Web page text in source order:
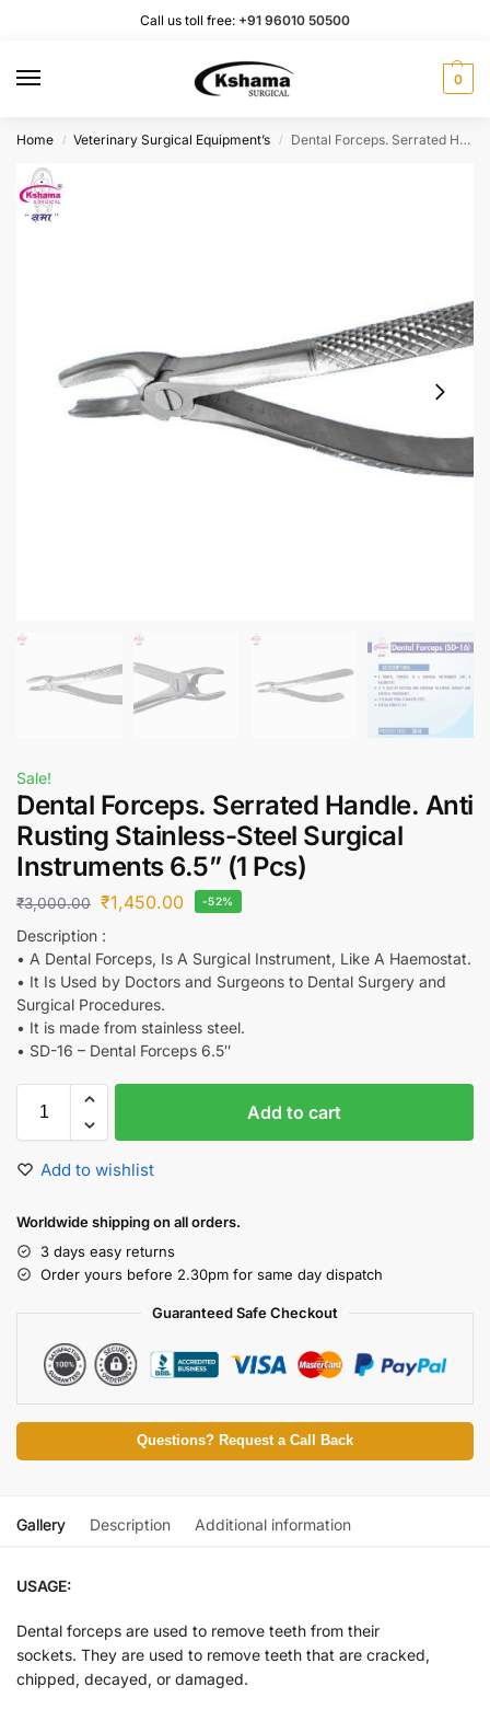
Call us toll free: +91 96010 50500
0
Home / Veterinary Surgical Equipment’s / Dental Forceps. Serrated Handle. Anti Rusting Stainless-Steel Surgical Instruments 6.5” (1 Pcs)
Sale!
Dental Forceps. Serrated Handle. Anti
Rusting Stainless-Steel Surgical
Instruments 6.5” (1 Pcs)
₹3,000.00 ₹1,450.00 -52%
Description :
• A Dental Forceps, Is A Surgical Instrument, Like A Haemostat.
• It Is Used by Doctors and Surgeons to Dental Surgery and
Surgical Procedures.
• It is made from stainless steel.
• SD-16 – Dental Forceps 6.5″
Add to cart
Add to wishlist
Worldwide shipping on all orders.
3 days easy returns
Order yours before 2.30pm for same day dispatch
Guaranteed Safe Checkout
Questions? Request a Call Back
Gallery Description Additional information
USAGE:
Dental forceps are used to remove teeth from their
sockets. They are used to remove teeth that are cracked,
chipped, decayed, or damaged.